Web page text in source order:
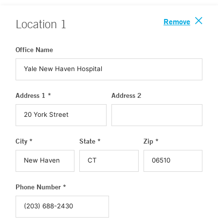
Location 1 Remove
Office Name
Address 1 * Address 2
City * State * Zip *
Phone Number *